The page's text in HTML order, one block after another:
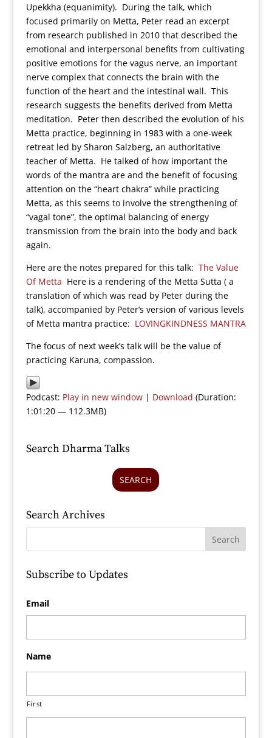
Upekkha (equanimity). During the talk, which
focused primarily on Metta, Peter read an excerpt
from research published in 2010 that described the
emotional and interpersonal benefits from cultivating
positive emotions for the vagus nerve, an important
nerve complex that connects the brain with the
function of the heart and the intestinal wall. This
research suggests the benefits derived from Metta
meditation. Peter then described the evolution of his
Metta practice, beginning in 1983 with a one-week
retreat led by Sharon Salzberg, an authoritative
teacher of Metta. He talked of how important the
words of the mantra are and the benefit of focusing
attention on the “heart chakra” while practicing
Metta, as this seems to involve the strengthening of
“vagal tone”, the optimal balancing of energy
transmission from the brain into the body and back
again.
Here are the notes prepared for this talk: The Value
Of Metta Here is a rendering of the Metta Sutta ( a
translation of which was read by Peter during the
talk), accompanied by Peter’s version of various levels
of Metta mantra practice: LOVINGKINDNESS MANTRA
The focus of next week’s talk will be the value of
practicing Karuna, compassion.
Podcast: Play in new window| Download (Duration:
1:01:20 — 112.3MB)
Search Dharma Talks
SEARCH
Search Archives
Subscribe to Updates
Email
Name
First